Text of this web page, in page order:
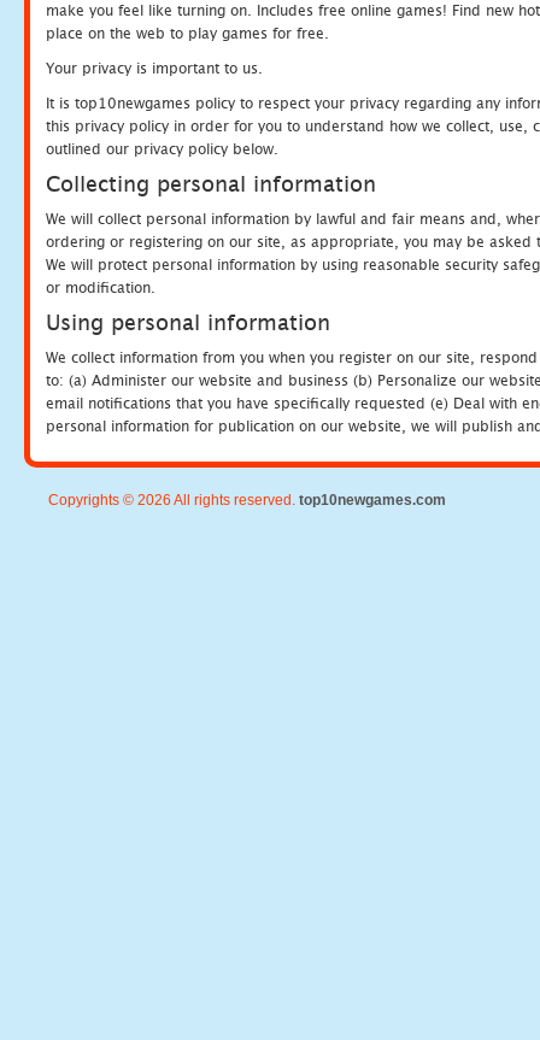
make you feel like turning on. Includes free online games! Find new
place on the web to play games for free.
Your privacy is important to us.
It is top10newgames policy to respect your privacy regarding any
this privacy policy in order for you to understand how we collect, use,
outlined our privacy policy below.
Collecting personal information
We will collect personal information by lawful and fair means and,
ordering or registering on our site, as appropriate, you may be
We will protect personal information by using reasonable security
or modification.
Using personal information
We collect information from you when you register on our site,
to: (a) Administer our website and business (b) Personalize our
email notifications that you have specifically requested (e) Deal with
personal information for publication on our website, we will publish
Copyrights © 2026 All rights reserved. top10newgames.com